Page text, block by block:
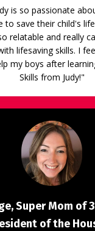
is so passionate
to save their child's
relatable and really
lifesaving skills. I
my boys after
Skills from Judy!"
Super Mom of
of the